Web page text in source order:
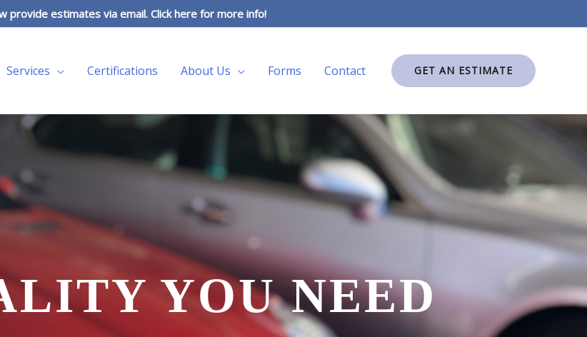
provide estimates via email. Click here for more info!
Services Certifications About Us Forms Contact GET AN ESTIMATE
YOU NEED